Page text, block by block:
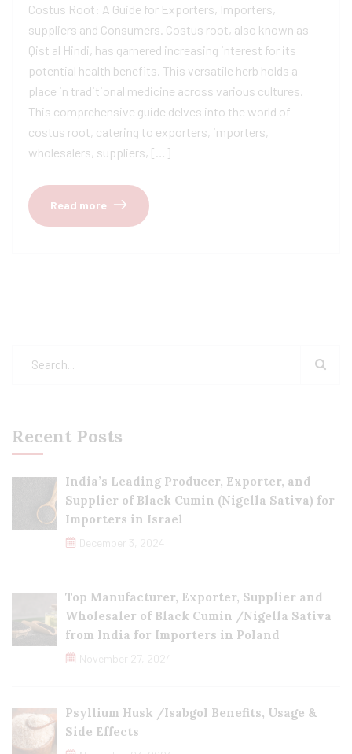
Costus Root: A Guide for Exporters, Importers,
suppliers and Consumers. Costus root, also known as
Qist al Hindi, has garnered increasing interest for its
potential health benefits. This versatile herb holds a
place in traditional medicine across various cultures.
This comprehensive guide delves into the world of
costus root, catering to exporters, importers,
wholesalers, suppliers, […]
Read more
Recent Posts
India’s Leading Producer, Exporter, and
Supplier of Black Cumin (Nigella Sativa) for
Importers in Israel
December 3, 2024
Top Manufacturer, Exporter, Supplier and
Wholesaler of Black Cumin /Nigella Sativa
from India for Importers in Poland
November 27, 2024
Psyllium Husk /Isabgol Benefits, Usage &
Side Effects